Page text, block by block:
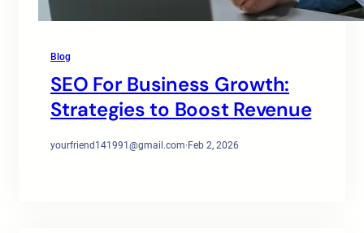
Blog
SEO For Business Growth:
Strategies to Boost Revenue
yourfriend141991@gmail.com·Feb 2, 2026